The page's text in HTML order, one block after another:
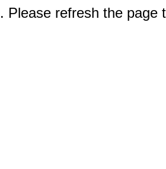
Please refresh the page